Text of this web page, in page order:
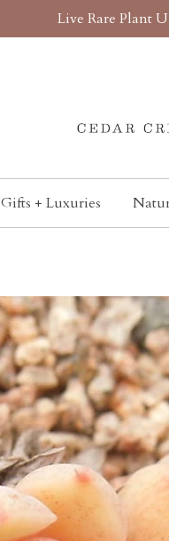
Live Rare Plant
Gifts + Luxuries